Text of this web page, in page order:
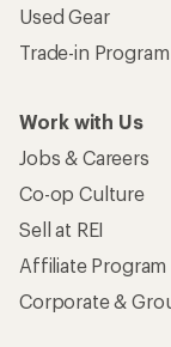
Used Gear
Trade-in Program
Work with Us
Jobs & Careers
Co-op Culture
Sell at REI
Affiliate Program
Corporate &